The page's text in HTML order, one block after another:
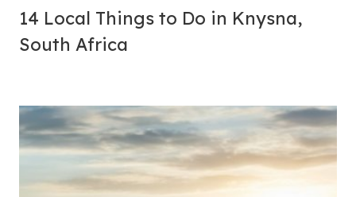
14 Local Things to Do in Knysna,
South Africa